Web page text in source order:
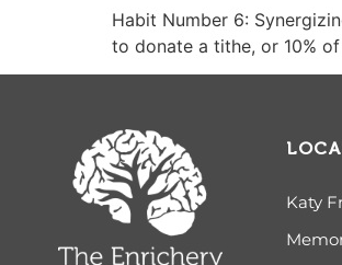
Habit Number 6:
to donate a tithe, or 10%
Katy